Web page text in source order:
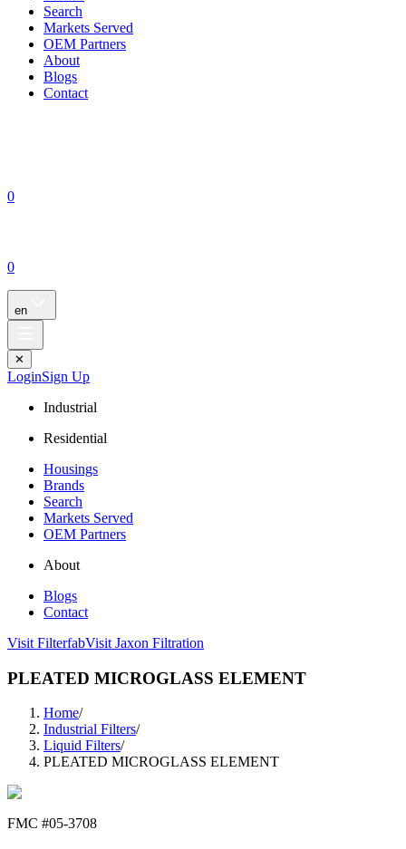
Search
Markets Served
OEM Partners
About
Blogs
Contact
0
0
en
✕
LoginSign Up
Industrial
Residential
Housings
Brands
Search
Markets Served
OEM Partners
About
Blogs
Contact
Visit FilterfabVisit Jaxon Filtration
PLEATED MICROGLASS ELEMENT
Home/
Industrial Filters/
Liquid Filters/
PLEATED MICROGLASS ELEMENT
FMC #05-3708